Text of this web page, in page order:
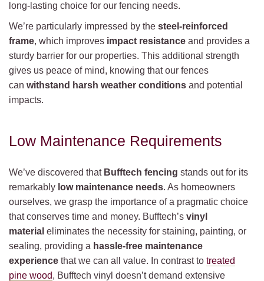
long-lasting choice for our fencing needs.
We’re particularly impressed by the steel-reinforced
frame, which improves impact resistance and provides a
sturdy barrier for our properties. This additional strength
gives us peace of mind, knowing that our fences
can withstand harsh weather conditions and potential
impacts.
Low Maintenance Requirements
We’ve discovered that Bufftech fencing stands out for its
remarkably low maintenance needs. As homeowners
ourselves, we grasp the importance of a pragmatic choice
that conserves time and money. Bufftech’s vinyl
material eliminates the necessity for staining, painting, or
sealing, providing a hassle-free maintenance
experience that we can all value. In contrast to treated
pine wood, Bufftech vinyl doesn’t demand extensive